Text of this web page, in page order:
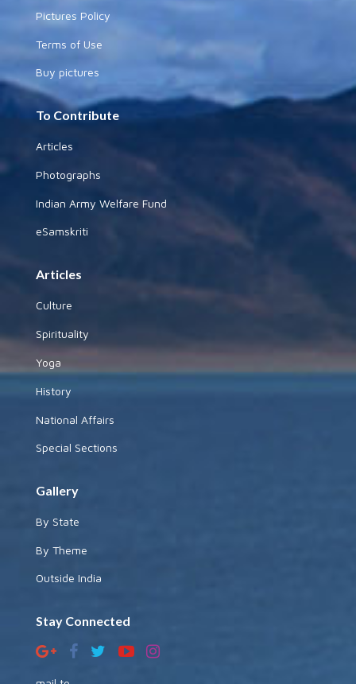
Pictures Policy
Terms of Use
Buy pictures
To Contribute
Articles
Photographs
Indian Army Welfare Fund
eSamskriti
Articles
Culture
Spirituality
Yoga
History
National Affairs
Special Sections
Gallery
By State
By Theme
Outside India
Stay Connected